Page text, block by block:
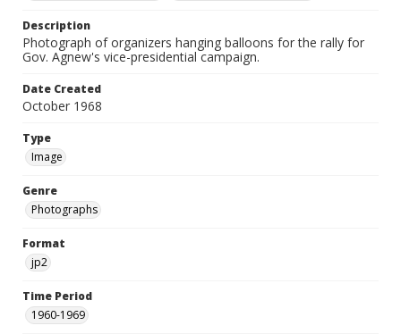
Description
Photograph of organizers hanging balloons for the rally for
Gov. Agnew's vice-presidential campaign.
Date Created
October 1968
Type
Image
Genre
Photographs
Format
jp2
Time Period
1960-1969